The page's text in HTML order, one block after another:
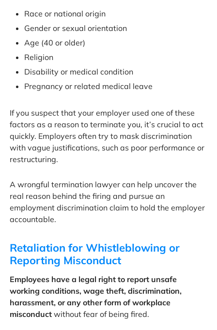
Race or national origin
Gender or sexual orientation
Age (40 or older)
Religion
Disability or medical condition
Pregnancy or related medical leave
If you suspect that your employer used one of these
factors as a reason to terminate you, it’s crucial to act
quickly. Employers often try to mask discrimination
with vague justifications, such as poor performance or
restructuring.
A wrongful termination lawyer can help uncover the
real reason behind the firing and pursue an
employment discrimination claim to hold the employer
accountable.
Retaliation for Whistleblowing or
Reporting Misconduct
Employees have a legal right to report unsafe
working conditions, wage theft, discrimination,
harassment, or any other form of workplace
misconduct without fear of being fired.